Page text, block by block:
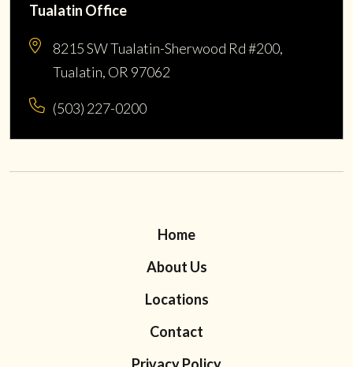
Tualatin Office
8215 SW Tualatin-Sherwood Rd #200,
Tualatin, OR 97062
(503) 227-0200
Home
About Us
Locations
Contact